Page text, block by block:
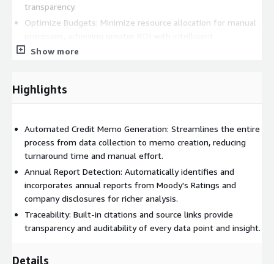
transparency.
Optimize Budgets: Minimize resource allocation for manual
automation.
Show more
Highlights
Automated Credit Memo Generation: Streamlines the entire
process from data collection to memo creation, reducing
turnaround time and manual effort.
Annual Report Detection: Automatically identifies and
incorporates annual reports from Moody's Ratings and
company disclosures for richer analysis.
Traceability: Built-in citations and source links provide
transparency and auditability of every data point and insight.
Details